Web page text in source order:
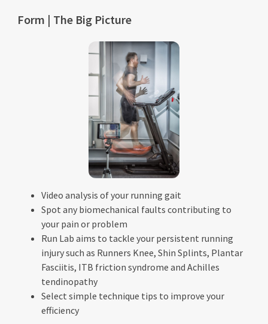
Form | The Big Picture
Video analysis of your running gait
Spot any biomechanical faults contributing to
your pain or problem
Run Lab aims to tackle your persistent running
injury such as Runners Knee, Shin Splints, Plantar
Fasciitis, ITB friction syndrome and Achilles
tendinopathy
Select simple technique tips to improve your
efficiency